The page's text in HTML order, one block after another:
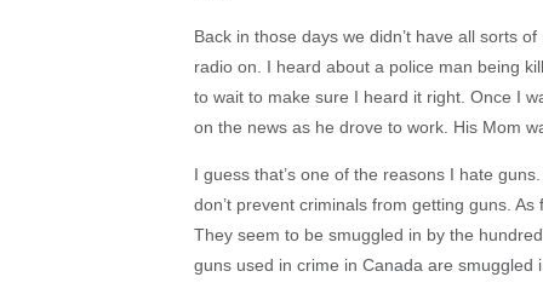
Back in those days we didn’t have all sorts
radio on. I heard about a police man being
to wait to make sure I heard it right. Once I
on the news as he drove to work. His Mom
I guess that’s one of the reasons I hate
don’t prevent criminals from getting guns.
They seem to be smuggled in by the
guns used in crime in Canada are smuggled